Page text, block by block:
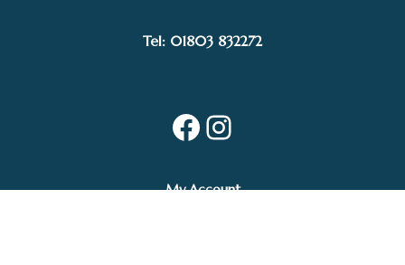
Tel: 01803 832272
Facebook
Instagram
My Account